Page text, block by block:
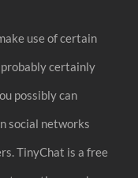
use of certain
certainly
possibly can
social networks
TinyChat is a free